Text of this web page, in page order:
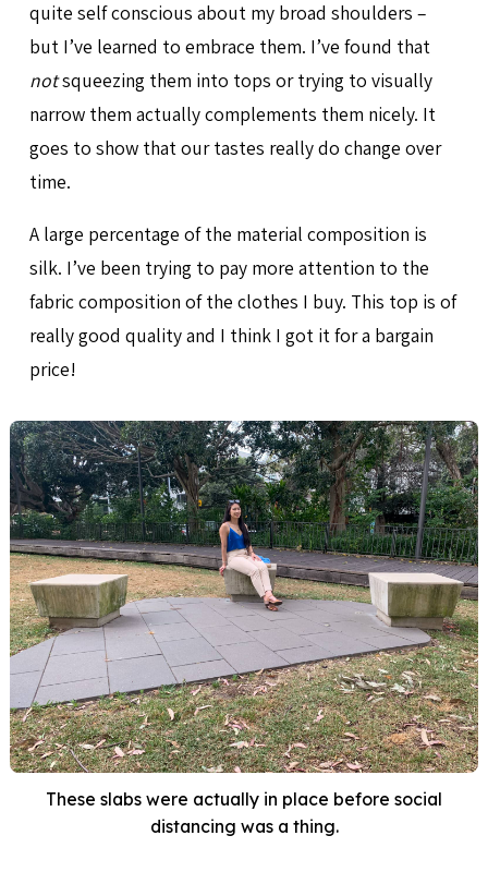
quite self conscious about my broad shoulders –
but I’ve learned to embrace them. I’ve found that
notsqueezing them into tops or trying to visually
narrow them actually complements them nicely. It
goes to show that our tastes really do change over
time.
A large percentage of the material composition is
silk. I’ve been trying to pay more attention to the
fabric composition of the clothes I buy. This top is of
really good quality and I think I got it for a bargain
price!
These slabs were actually in place before social
distancing was a thing.